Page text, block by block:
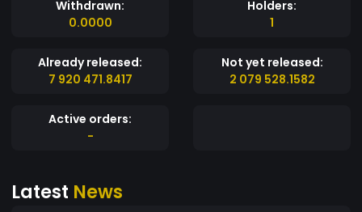
Synapsis will serve as the central digital currency
within this interconnected ecosystem. With its
robust blockchain infrastructure, it will ensure
interactions between the brain, AI, and other
systems, allowing decentralized data storage
human capabilities. This protocol will enable a
Withdrawn:
0.0000
Holders:
1
Already released:
7 920 471.8417
Not yet released:
2 079 528.1582
Active orders:
-
Latest News